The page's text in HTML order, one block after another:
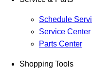
Schedule
Service Center
Parts Center
Shopping Tools